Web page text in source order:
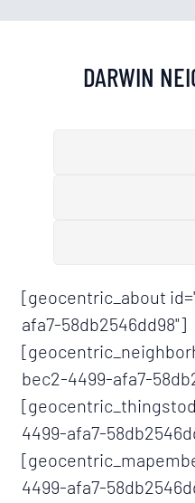
DARWIN
[geocentric_about
afa7-58db2546dd98"]
bec2-4499-afa7-
4499-afa7-
4499-afa7-